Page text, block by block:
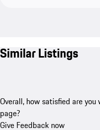
Similar Listings
Overall, how satisfied are
page?
Give Feedback now